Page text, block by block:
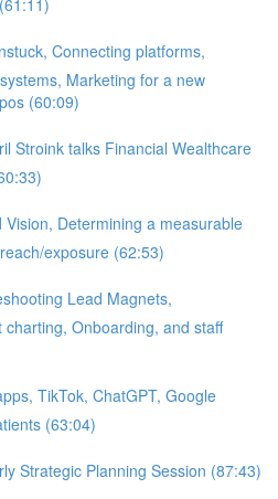
Connecting platforms,
Marketing for a new
(60:09)
Stroink talks Financial Wealthcare
Vision, Determining a measurable
exposure (62:53)
Lead Magnets,
charting, Onboarding, and staff
TikTok, ChatGPT, Google
(63:04)
Strategic Planning Session (87:43)